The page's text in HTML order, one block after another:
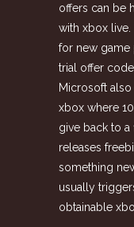
offers can be
with xbox
for new game
trial offer
Microsoft
xbox where
give back to
releases
something
usually
obtainable